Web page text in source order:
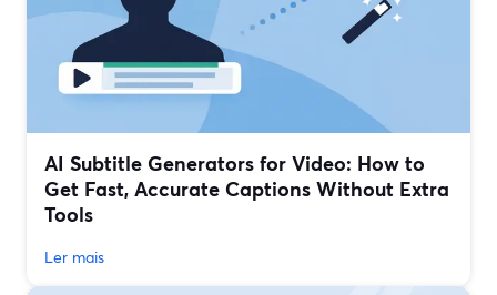
AI Subtitle Generators for Video: How to
Get Fast, Accurate Captions Without Extra
Tools
Ler mais